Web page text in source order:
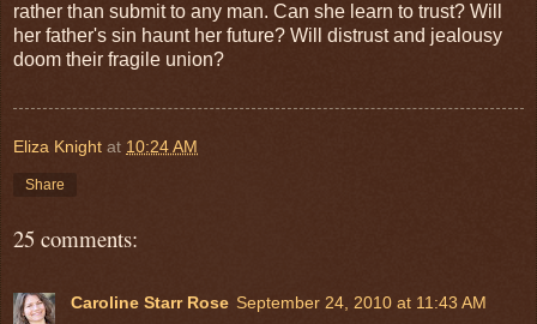
rather than submit to any man. Can she learn to trust? Will
her father's sin haunt her future? Will distrust and jealousy
doom their fragile union?
Eliza Knight at 10:24 AM
Share
25 comments:
Caroline Starr Rose September 24, 2010 at 11:43 AM